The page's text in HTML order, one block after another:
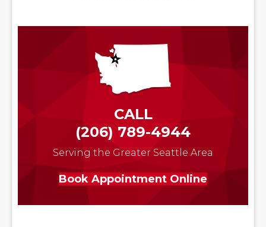
CALL
(206) 789-4944
Serving the Greater Seattle Area
Book Appointment Online